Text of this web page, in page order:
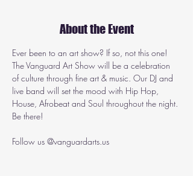
About the Event
Ever been to an art show? If so, not this one!
The Vanguard Art Show will be a celebration
of culture through fine art & music. Our DJ and
live band will set the mood with Hip Hop,
House, Afrobeat and Soul throughout the night.
Be there!
Follow us @vanguardarts.us